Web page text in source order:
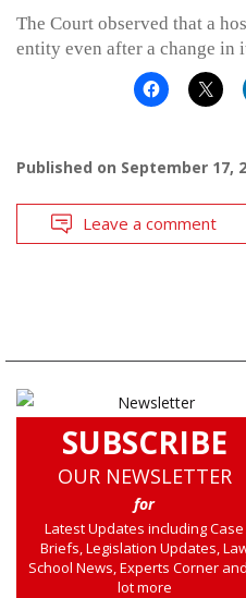
The Court observed that a
entity even after a change in
Published on September 17,
Leave a comment
SUBSCRIBE
OUR NEWSLETTER
for
Latest Updates including Case
Briefs, Legislation Updates,
School News, Experts Corner
lot more